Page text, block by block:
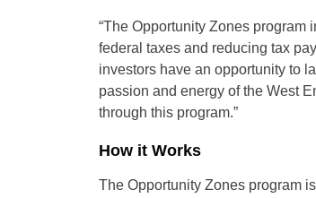
“The Opportunity Zones
federal taxes and reducing tax
investors have an opportunity to
passion and energy of the West
through this program.”
How it Works
The Opportunity Zones program